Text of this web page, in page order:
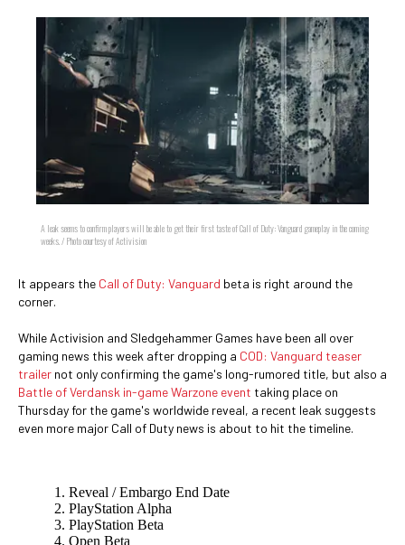
A leak seems to confirm players will be able to get their first taste of Call of Duty: Vanguard gameplay in the coming
weeks. / Photo courtesy of Activision
It appears the Call of Duty: Vanguard beta is right around the
corner.
While Activision and Sledgehammer Games have been all over
gaming news this week after dropping a COD: Vanguard teaser
trailer not only confirming the game's long-rumored title, but also a
Battle of Verdansk in-game Warzone event taking place on
Thursday for the game's worldwide reveal, a recent leak suggests
even more major Call of Duty news is about to hit the timeline.
1. Reveal / Embargo End Date
2. PlayStation Alpha
3. PlayStation Beta
4. Open Beta